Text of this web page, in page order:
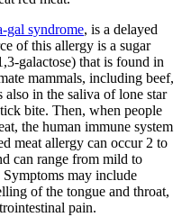
gal syndrome, is a delayed
of this allergy is a sugar
galactose) that is found in
mammals, including beef,
in the saliva of lone star
bite. Then, when people
the human immune system
meat allergy can occur 2 to
can range from mild to
may include
of the tongue and throat,
pain.